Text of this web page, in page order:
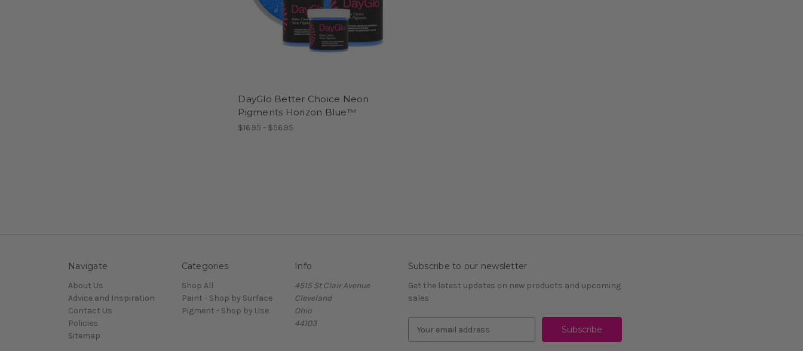
DayGlo Better Choice Neon
Pigments Horizon Blue™
$16.95 - $56.95
Navigate
About Us
Advice and Inspiration
Contact Us
Policies
Sitemap
Categories
Shop All
Paint - Shop by Surface
Pigment - Shop by Use
Info
4515 St Clair Avenue
Cleveland
Ohio
44103
Subscribe to our newsletter
Get the latest updates on new products and upcoming
sales